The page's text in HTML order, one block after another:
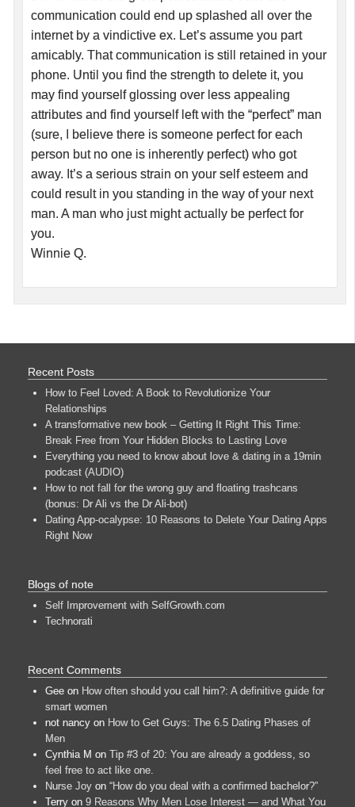
communication could end up splashed all over the
internet by a vindictive ex. Let’s assume you part
amicably. That communication is still retained in your
phone. Until you find the strength to delete it, you
may find yourself glossing over less appealing
attributes and find yourself left with the “perfect” man
(sure, I believe there is someone perfect for each
person but no one is inherently perfect) who got
away. It’s a serious strain on your self esteem and
could result in you standing in the way of your next
man. A man who just might actually be perfect for
you.
Winnie Q.
Recent Posts
How to Feel Loved: A Book to Revolutionize Your
Relationships
A transformative new book – Getting It Right This Time:
Break Free from Your Hidden Blocks to Lasting Love
Everything you need to know about love & dating in a 19min
podcast (AUDIO)
How to not fall for the wrong guy and floating trashcans
(bonus: Dr Ali vs the Dr Ali-bot)
Dating App-ocalypse: 10 Reasons to Delete Your Dating Apps
Right Now
Blogs of note
Self Improvement with SelfGrowth.com
Technorati
Recent Comments
Gee on How often should you call him?: A definitive guide for
smart women
not nancy on How to Get Guys: The 6.5 Dating Phases of
Men
Cynthia M on Tip #3 of 20: You are already a goddess, so
feel free to act like one.
Nurse Joy on “How do you deal with a confirmed bachelor?”
Terry on 9 Reasons Why Men Lose Interest — and What You